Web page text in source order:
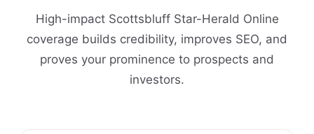
High-impact Scottsbluff Star-Herald Online
coverage builds credibility, improves SEO, and
proves your prominence to prospects and
investors.